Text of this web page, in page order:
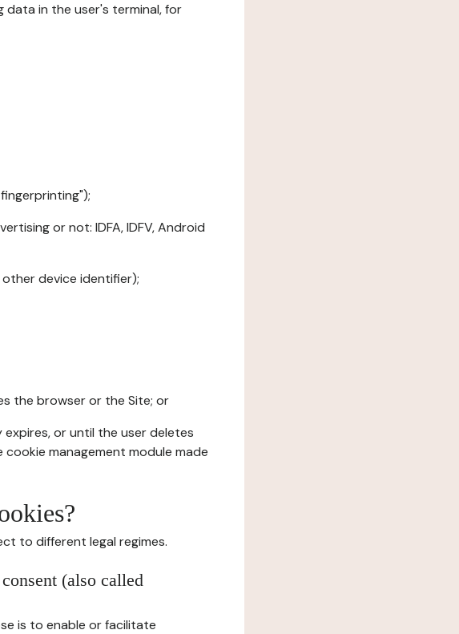
in the user's terminal, for
or not: IDFA, IDFV, Android
device identifier);
the browser or the Site; or
or until the user deletes
management module made
to different legal regimes.
(also called
is to enable or facilitate